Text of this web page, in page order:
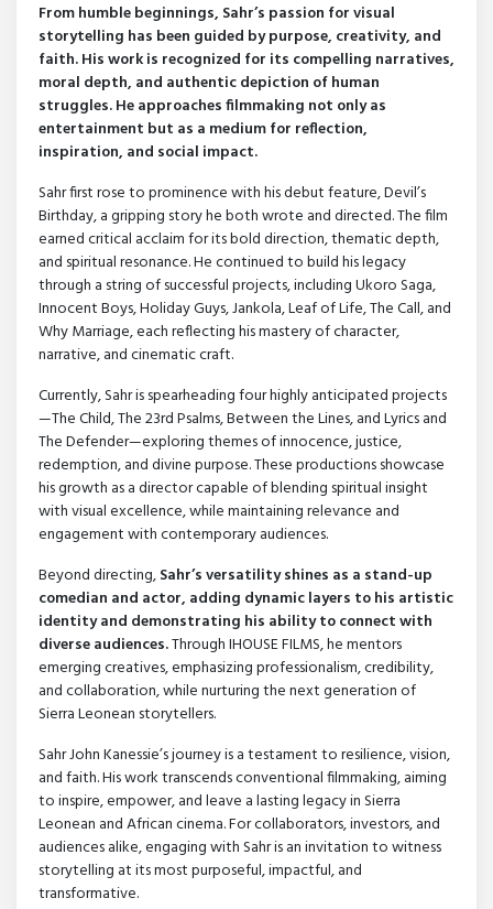
From humble beginnings, Sahr’s passion for visual
storytelling has been guided by purpose, creativity, and
faith. His work is recognized for its compelling narratives,
moral depth, and authentic depiction of human
struggles. He approaches filmmaking not only as
entertainment but as a medium for reflection,
inspiration, and social impact.
Sahr first rose to prominence with his debut feature, Devil’s
Birthday, a gripping story he both wrote and directed. The film
earned critical acclaim for its bold direction, thematic depth,
and spiritual resonance. He continued to build his legacy
through a string of successful projects, including Ukoro Saga,
Innocent Boys, Holiday Guys, Jankola, Leaf of Life, The Call, and
Why Marriage, each reflecting his mastery of character,
narrative, and cinematic craft.
Currently, Sahr is spearheading four highly anticipated projects
—The Child, The 23rd Psalms, Between the Lines, and Lyrics and
The Defender—exploring themes of innocence, justice,
redemption, and divine purpose. These productions showcase
his growth as a director capable of blending spiritual insight
with visual excellence, while maintaining relevance and
engagement with contemporary audiences.
Beyond directing,Sahr’s versatility shines as a stand-up
comedian and actor, adding dynamic layers to his artistic
identity and demonstrating his ability to connect with
diverse audiences.Through IHOUSE FILMS, he mentors
emerging creatives, emphasizing professionalism, credibility,
and collaboration, while nurturing the next generation of
Sierra Leonean storytellers.
Sahr John Kanessie’s journey is a testament to resilience, vision,
and faith. His work transcends conventional filmmaking, aiming
to inspire, empower, and leave a lasting legacy in Sierra
Leonean and African cinema. For collaborators, investors, and
audiences alike, engaging with Sahr is an invitation to witness
storytelling at its most purposeful, impactful, and
transformative.